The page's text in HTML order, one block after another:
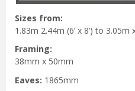
Sizes from:
1.83m 2.44m (6’ x 8’) to 3.05m
Framing:
38mm x 50mm
Eaves: 1865mm